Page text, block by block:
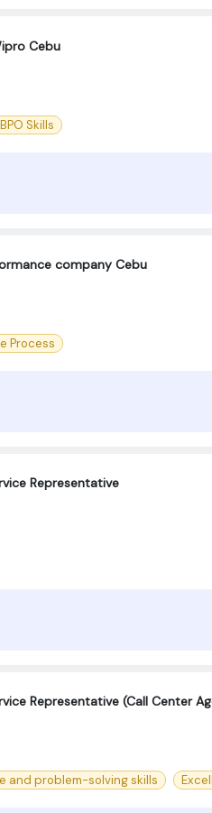
Cebu
BPO Skills
company Cebu
Process
Representative
Representative (Call Center
and problem-solving skills